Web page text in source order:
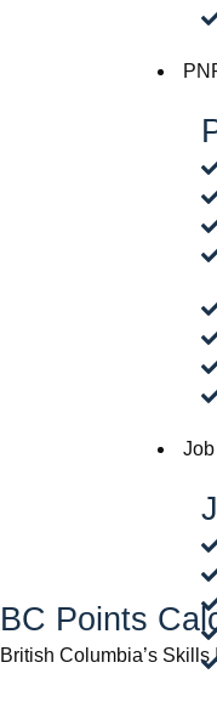
BC Points
British Columbia’s